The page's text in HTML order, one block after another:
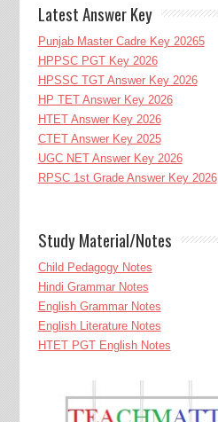
Latest Answer Key
Punjab Master Cadre Key 20265
HPPSC PGT Key 2026
HPSSC TGT Answer Key 2026
HP TET Answer Key 2026
HTET Answer Key 2026
CTET Answer Key 2025
UGC NET Answer Key 2026
RPSC 1st Grade Answer Key 2026
Study Material/Notes
Child Pedagogy Notes
Hindi Grammar Notes
English Grammar Notes
English Literature Notes
HTET PGT English Notes